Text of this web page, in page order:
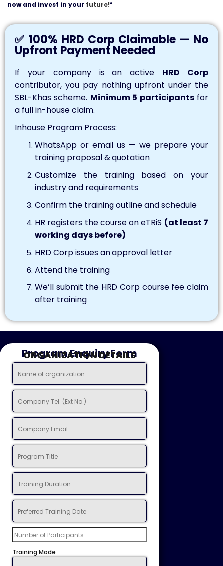
now and invest in your future!“
✅ 100% HRD Corp Claimable — No
Upfront Payment Needed
If your company is an active HRD Corp
contributor, you pay nothing upfront under the
SBL-Khas scheme. Minimum 5 participantsfor
a full in-house claim.
Inhouse Program Process:
WhatsApp or email us — we prepare your
training proposal & quotation
Customize the training based on your
industry and requirements
Confirm the training outline and schedule
HR registers the course on eTRiS (at least 7
working days before)
HRD Corp issues an approval letter
Attend the training
We’ll submit the HRD Corp course fee claim
after training
Program Enquiry Form
ORGANIZATION DETAILS
Training Mode